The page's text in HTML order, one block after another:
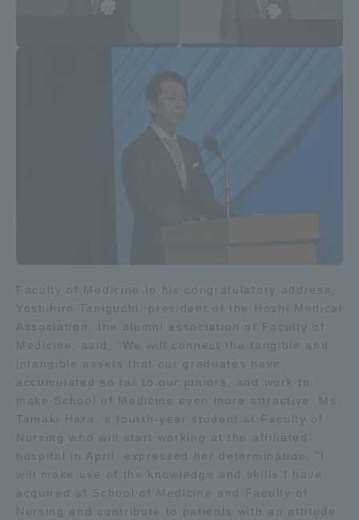
Faculty of Medicine In his congratulatory address,
Yoshihiro Taniguchi, president of the Hoshi Medical
Association, the alumni association of Faculty of
Medicine, said, "We will connect the tangible and
intangible assets that our graduates have
accumulated so far to our juniors, and work to
make School of Medicine even more attractive. Ms.
Tamaki Hara, a fourth-year student at Faculty of
Nursing who will start working at the affiliated
hospital in April, expressed her determination, "I
will make use of the knowledge and skills I have
acquired at School of Medicine and Faculty of
Nursing and contribute to patients with an attitude